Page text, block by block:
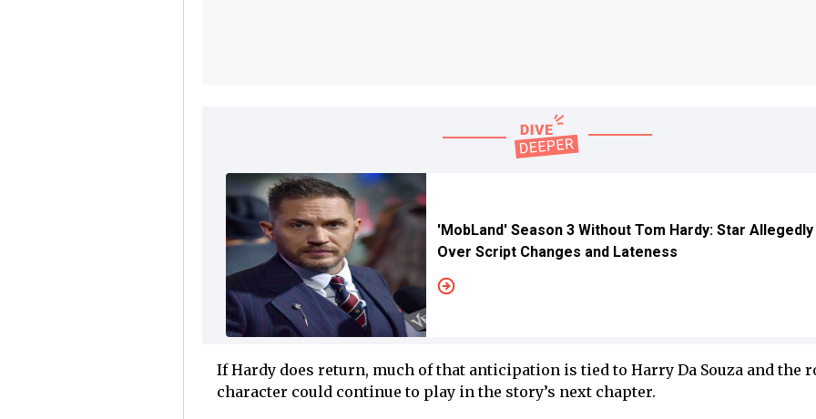
'MobLand' Season 3 Without Tom Hardy: Star
Over Script Changes and Lateness
If Hardy does return, much of that anticipation is tied to Harry Da Souza and the
character could continue to play in the story’s next chapter.